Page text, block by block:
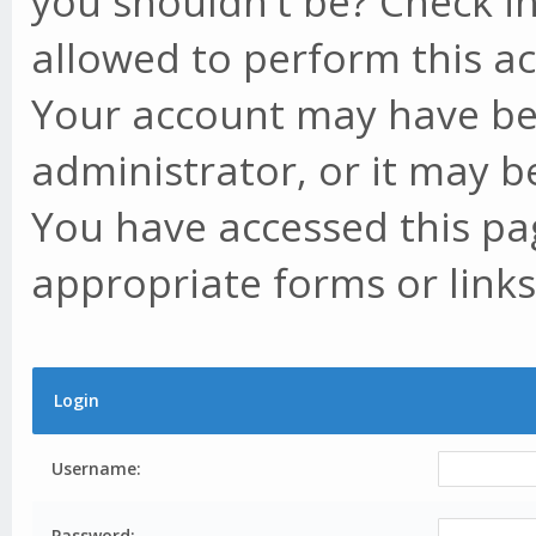
allowed to perform this
Your account may have
administrator, or it may
You have accessed this
appropriate forms or
Login
Username: